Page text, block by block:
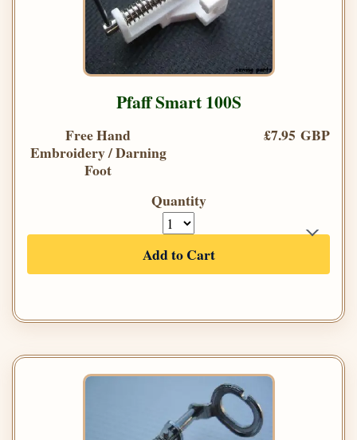
Pfaff Smart 100S
Free Hand
Embroidery / Darning
Foot
£7.95 GBP
Quantity
Add to Cart